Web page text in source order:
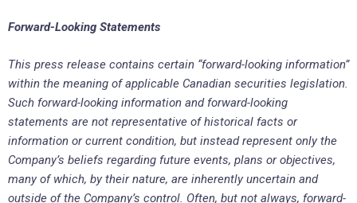
Forward-Looking Statements
This press release contains certain “forward-looking information”
within the meaning of applicable Canadian securities legislation.
Such forward-looking information and forward-looking
statements are not representative of historical facts or
information or current condition, but instead represent only the
Company’s beliefs regarding future events, plans or objectives,
many of which, by their nature, are inherently uncertain and
outside of the Company’s control. Often, but not always, forward-